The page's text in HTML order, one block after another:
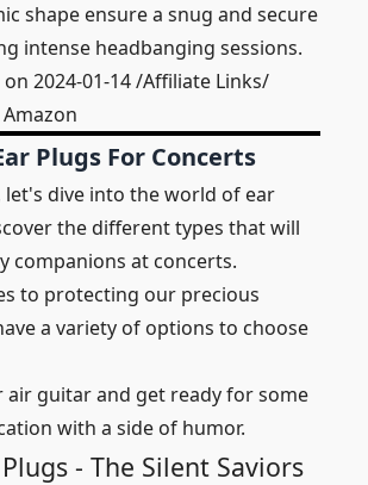
shape ensure a snug and secure
intense headbanging sessions.
2024-01-14 /Affiliate Links/
Plugs For Concerts
dive into the world of ear
the different types that will
companions at concerts.
to protecting our precious
a variety of options to choose
air guitar and get ready for some
with a side of humor.
- The Silent Saviors